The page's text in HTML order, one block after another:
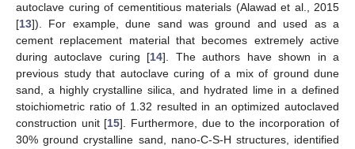
autoclave curing of cementitious materials (Alawad et al., 2015
[13]). For example, dune sand was ground and used as a
cement replacement material that becomes extremely active
during autoclave curing [14]. The authors have shown in a
previous study that autoclave curing of a mix of ground dune
sand, a highly crystalline silica, and hydrated lime in a defined
stoichiometric ratio of 1.32 resulted in an optimized autoclaved
construction unit [15]. Furthermore, due to the incorporation of
30% ground crystalline sand, nano-C-S-H structures, identified